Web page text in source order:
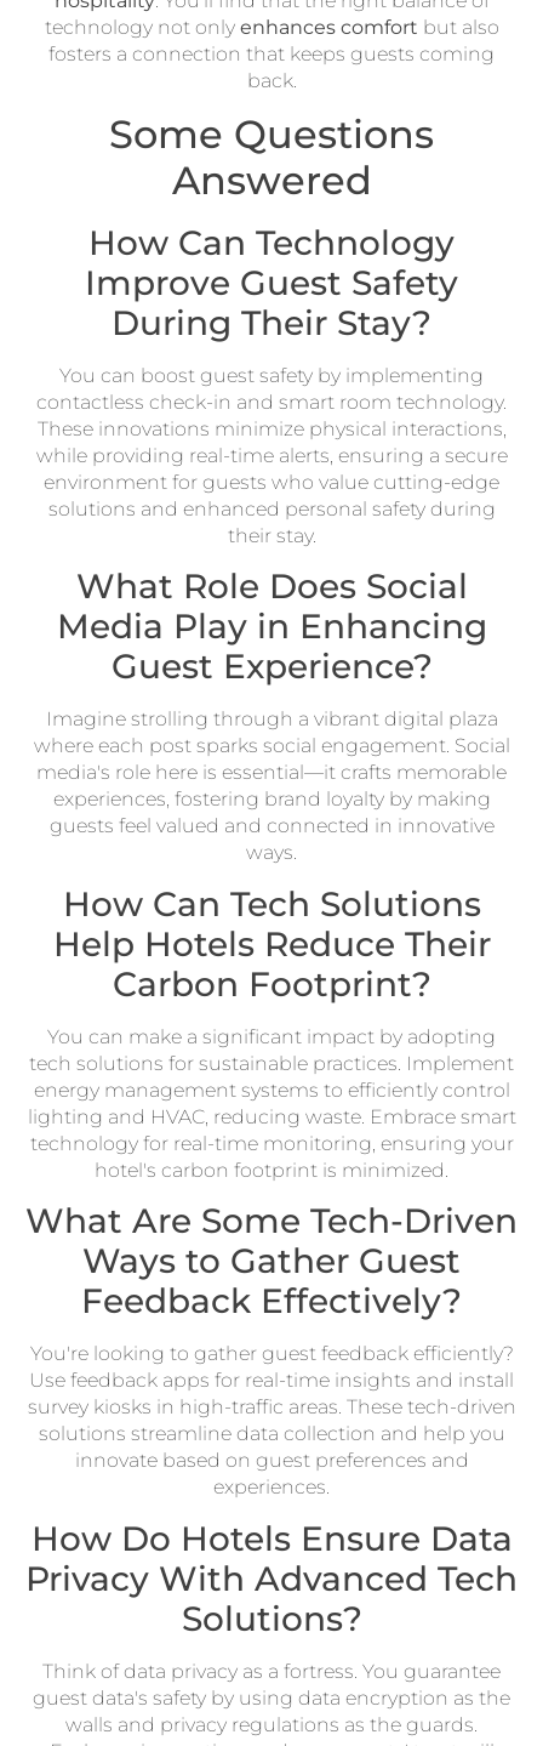
technology not only enhances comfort but also
fosters a connection that keeps guests coming
back.
Some Questions
Answered
How Can Technology
Improve Guest Safety
During Their Stay?
You can boost guest safety by implementing
contactless check-in and smart room technology.
These innovations minimize physical interactions,
while providing real-time alerts, ensuring a secure
environment for guests who value cutting-edge
solutions and enhanced personal safety during
their stay.
What Role Does Social
Media Play in Enhancing
Guest Experience?
Imagine strolling through a vibrant digital plaza
where each post sparks social engagement. Social
media's role here is essential—it crafts memorable
experiences, fostering brand loyalty by making
guests feel valued and connected in innovative
ways.
How Can Tech Solutions
Help Hotels Reduce Their
Carbon Footprint?
You can make a significant impact by adopting
tech solutions for sustainable practices. Implement
energy management systems to efficiently control
lighting and HVAC, reducing waste. Embrace smart
technology for real-time monitoring, ensuring your
hotel's carbon footprint is minimized.
What Are Some Tech-Driven
Ways to Gather Guest
Feedback Effectively?
You're looking to gather guest feedback efficiently?
Use feedback apps for real-time insights and install
survey kiosks in high-traffic areas. These tech-driven
solutions streamline data collection and help you
innovate based on guest preferences and
experiences.
How Do Hotels Ensure Data
Privacy With Advanced Tech
Solutions?
Think of data privacy as a fortress. You guarantee
guest data's safety by using data encryption as the
walls and privacy regulations as the guards.